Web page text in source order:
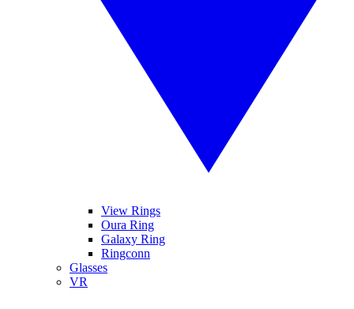
View Rings
Oura Ring
Galaxy Ring
Ringconn
Glasses
VR